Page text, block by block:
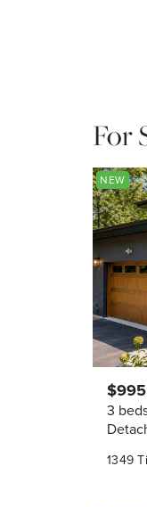
For
NEW
1349
3